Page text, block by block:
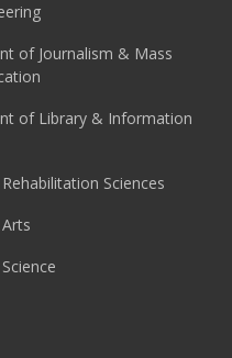
of Journalism & Mass
of Library & Information
Sciences